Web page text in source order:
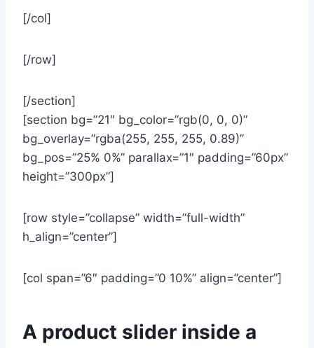
[/col]
[/row]
[/section]
[section bg=”21″ bg_color=”rgb(0, 0, 0)”
bg_overlay=”rgba(255, 255, 255, 0.89)”
bg_pos=”25% 0%” parallax=”1″ padding=”60px”
height=”300px”]
[row style=”collapse” width=”full-width”
h_align=”center”]
[col span=”6″ padding=”0 10%” align=”center”]
A product slider inside a